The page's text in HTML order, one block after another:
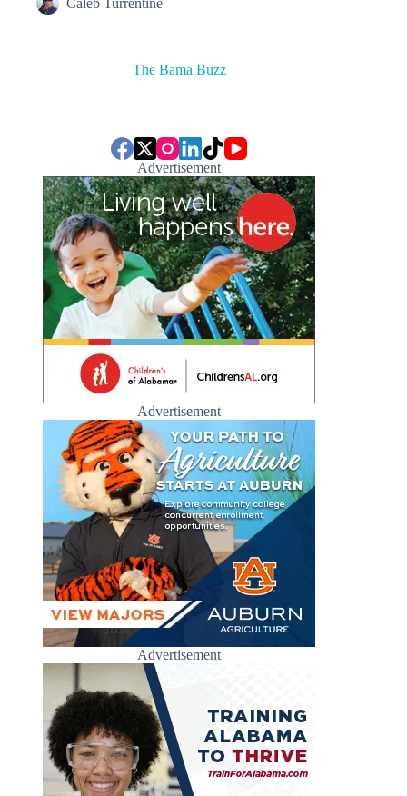
Caleb Turrentine
The Bama Buzz
Advertisement
Advertisement
Advertisement